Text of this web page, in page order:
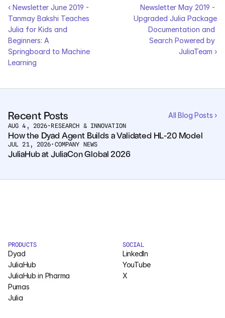
‹ Newsletter June 2019 -
Tanmay Bakshi Teaches
Julia for Kids and
Beginners: A
Springboard to Machine
Learning
Newsletter May 2019 -
Upgraded Julia Package
Documentation and
Search Powered by
JuliaTeam ›
Recent Posts All Blog Posts ›
AUG 4, 2026• RESEARCH & INNOVATION
How the Dyad Agent Builds a Validated HL-20 Model
JUL 21, 2026• COMPANY NEWS
JuliaHub at JuliaCon Global 2026
PRODUCTS
Dyad
JuliaHub
JuliaHub in Pharma
Pumas
Julia
SOCIAL
LinkedIn
YouTube
X
COMPANY
About
Media